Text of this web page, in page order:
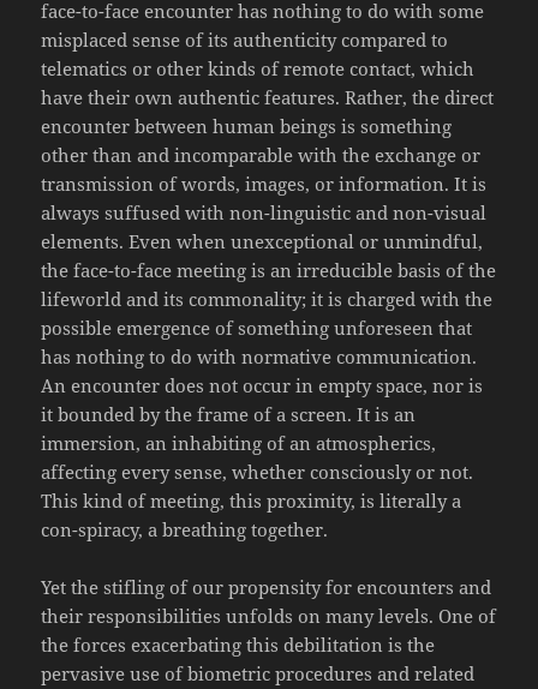
face-to-face encounter has nothing to do with some
misplaced sense of its authenticity compared to
telematics or other kinds of remote contact, which
have their own authentic features. Rather, the direct
encounter between human beings is something
other than and incomparable with the exchange or
transmission of words, images, or information. It is
always suffused with non-linguistic and non-visual
elements. Even when unexceptional or unmindful,
the face-to-face meeting is an irreducible basis of the
lifeworld and its commonality; it is charged with the
possible emergence of something unforeseen that
has nothing to do with normative communication.
An encounter does not occur in empty space, nor is
it bounded by the frame of a screen. It is an
immersion, an inhabiting of an atmospherics,
affecting every sense, whether consciously or not.
This kind of meeting, this proximity, is literally a
con-spiracy, a breathing together.
Yet the stifling of our propensity for encounters and
their responsibilities unfolds on many levels. One of
the forces exacerbating this debilitation is the
pervasive use of biometric procedures and related